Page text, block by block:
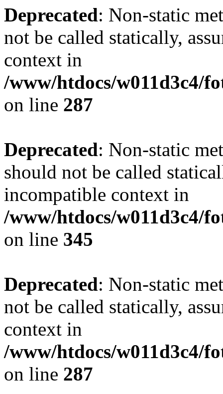
Deprecated: Non-static
not be called statically,
context in
/www/htdocs/w011d3c4/
on line 287
Deprecated: Non-static
should not be called
incompatible context in
/www/htdocs/w011d3c4/
on line 345
Deprecated: Non-static
not be called statically,
context in
/www/htdocs/w011d3c4/
on line 287